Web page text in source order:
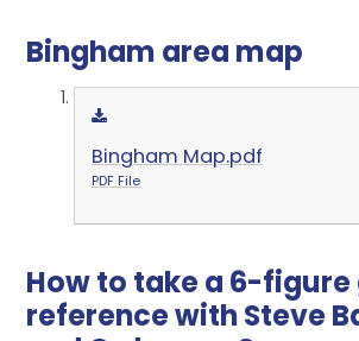
Bingham area map
Bingham Map.pdf
PDF File
How to take a 6-figure
reference with Steve